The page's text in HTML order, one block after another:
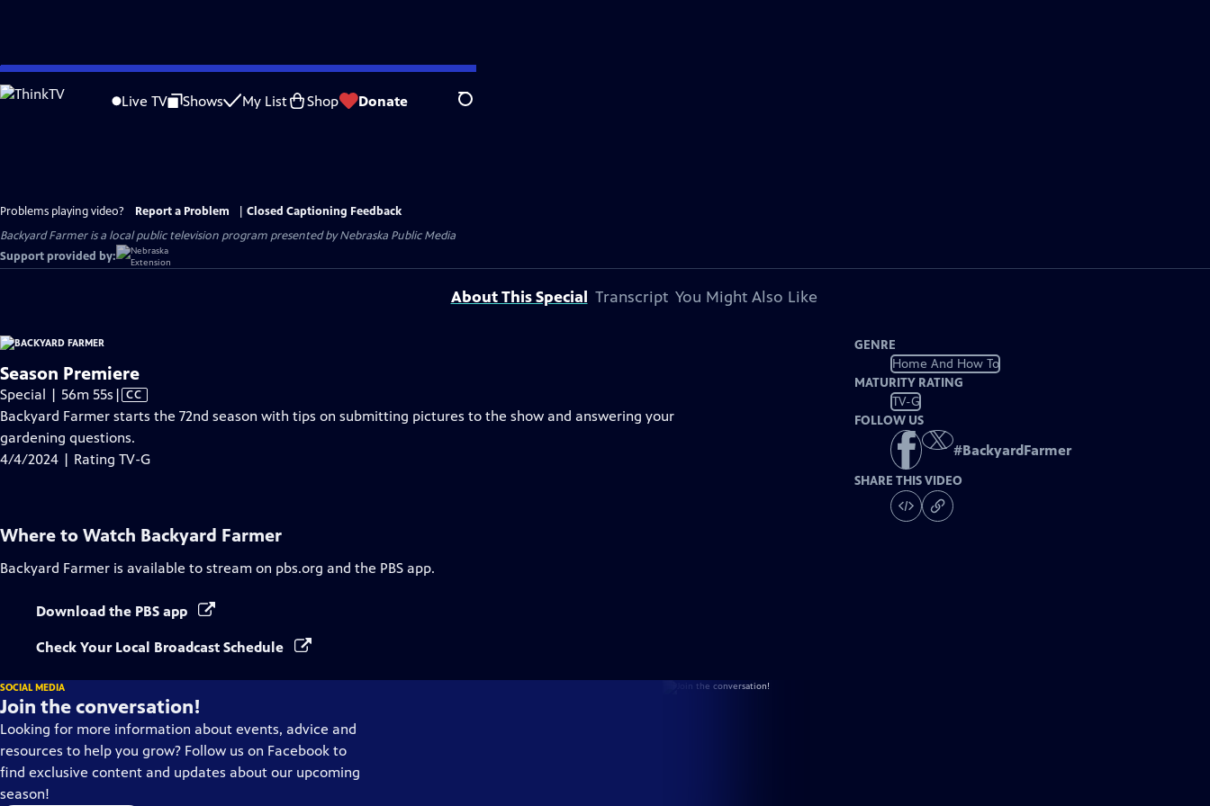
Skip
to
Live TV Shows My List Shop Donate Search
Problems playing video? Report a Problem
Closed Captioning Feedback
Backyard Farmeris a local public television program presented byNebraska Public Media
Support provided by:
About This Special Transcript You Might Also Like
Season Premiere
Special | 56m 55s Video
has
Closed
Captions
| CC
Backyard Farmer starts the 72nd season with tips on submitting pictures to the show and answering your
gardening questions.
4/4/2024 | Rating TV-G
GENRE
Home And How To
MATURITY RATING
TV-G
FOLLOW US
#BackyardFarmer
SHARE THIS VIDEO
Where to Watch Backyard Farmer
Backyard Farmer is available to stream on pbs.org and the PBS app.
Download the PBS app
Check Your Local Broadcast Schedule
SOCIAL MEDIA
Join the conversation!
Looking for more information about events, advice and
resources to help you grow? Follow us on Facebook to
find exclusive content and updates about our upcoming
season!